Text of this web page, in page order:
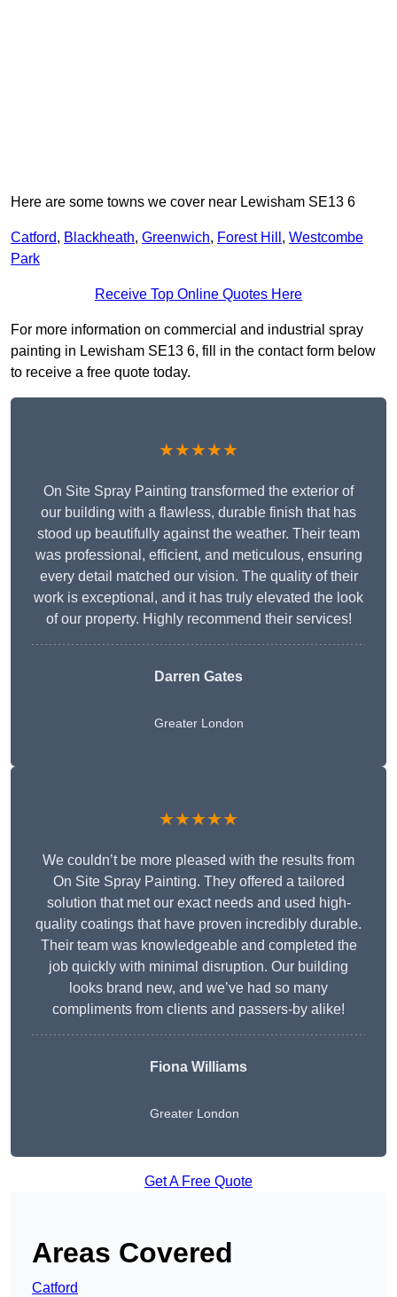
Here are some towns we cover near Lewisham SE13 6
Catford, Blackheath, Greenwich, Forest Hill , Westcombe
Park
Receive Top Online Quotes Here
For more information on commercial and industrial spray
painting in Lewisham SE13 6, fill in the contact form below
to receive a free quote today.
★★★★★
On Site Spray Painting transformed the exterior of
our building with a flawless, durable finish that has
stood up beautifully against the weather. Their team
was professional, efficient, and meticulous, ensuring
every detail matched our vision. The quality of their
work is exceptional, and it has truly elevated the look
of our property. Highly recommend their services!
Darren Gates
Greater London
★★★★★
We couldn’t be more pleased with the results from
On Site Spray Painting. They offered a tailored
solution that met our exact needs and used high-
quality coatings that have proven incredibly durable.
Their team was knowledgeable and completed the
job quickly with minimal disruption. Our building
looks brand new, and we’ve had so many
compliments from clients and passers-by alike!
Fiona Williams
Greater London
Get A Free Quote
Areas Covered
Catford